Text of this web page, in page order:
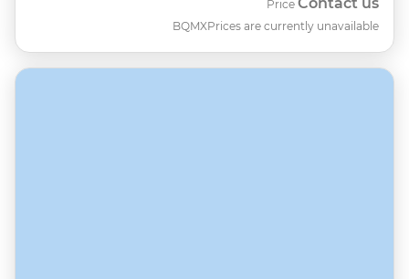
BQMX
Price
Prices are currently unavailable